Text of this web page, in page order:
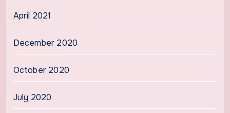
April 2021
December 2020
October 2020
July 2020